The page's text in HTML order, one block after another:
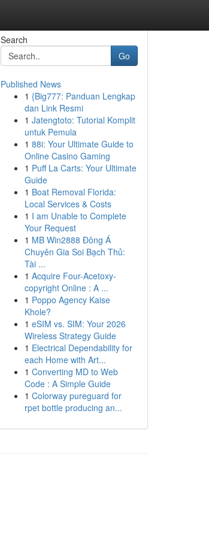
Search
Go
Published News
1 {Big777: Panduan Lengkap
dan Link Resmi
1 Jatengtoto: Tutorial Komplit
untuk Pemula
1 88i: Your Ultimate Guide to
Online Casino Gaming
1 Puff La Carts: Your Ultimate
Guide
1 Boat Removal Florida:
Local Services & Costs
1 I am Unable to Complete
Your Request
1 MB Win2888 Đông Á
Chuyên Gia Soi Bạch Thủ:
Tài ...
1 Acquire Four-Acetoxy-
copyright Online : A ...
1 Poppo Agency Kaise
Khole?
1 eSIM vs. SIM: Your 2026
Wireless Strategy Guide
1 Electrical Dependability for
each Home with Art...
1 Converting MD to Web
Code : A Simple Guide
1 Colorway pureguard for
rpet bottle producing an...